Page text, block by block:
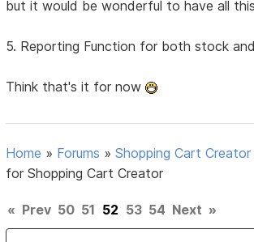
but it would be wonderful to have all
5. Reporting Function for both stock
Think that's it for now
Home » Forums »Shopping Cart Creator
for Shopping Cart Creator
« Prev 50 51 52 53 54 Next »